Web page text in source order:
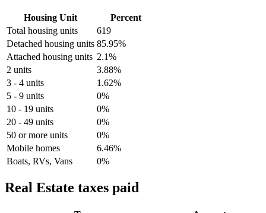
Housing Unit
Percent
Total housing units
619
Detached housing units 85.95%
Attached housing units 2.1%
2 units
3.88%
3 - 4 units
1.62%
5 - 9 units
0%
10 - 19 units
0%
20 - 49 units
0%
50 or more units
0%
Mobile homes
6.46%
Boats, RVs, Vans
0%
Real Estate taxes paid